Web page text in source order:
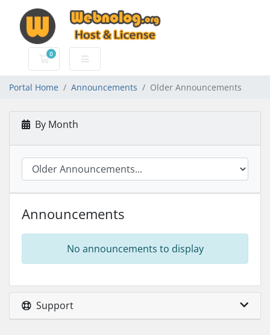
0
Shopping Cart
Portal Home Announcements Older Announcements
By Month
Announcements
No announcements to display
Support